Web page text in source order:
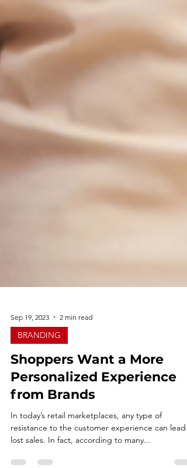
Sep 19, 2023 2 min read
BRANDING
Shoppers Want a More
Personalized Experience
from Brands
In today’s retail marketplaces, any type of